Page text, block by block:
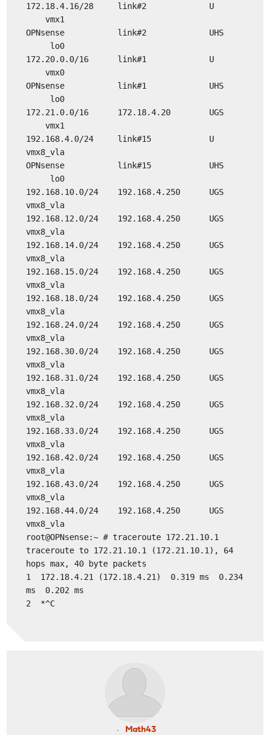
172.18.4.16/28 link#2 U
vmx1
OPNsense link#2 UHS
lo0
172.20.0.0/16 link#1 U
vmx0
OPNsense link#1 UHS
lo0
172.21.0.0/16 172.18.4.20 UGS
vmx1
192.168.4.0/24 link#15 U
vmx8_vla
OPNsense link#15 UHS
lo0
192.168.10.0/24 192.168.4.250 UGS
vmx8_vla
192.168.12.0/24 192.168.4.250 UGS
vmx8_vla
192.168.14.0/24 192.168.4.250 UGS
vmx8_vla
192.168.15.0/24 192.168.4.250 UGS
vmx8_vla
192.168.18.0/24 192.168.4.250 UGS
vmx8_vla
192.168.24.0/24 192.168.4.250 UGS
vmx8_vla
192.168.30.0/24 192.168.4.250 UGS
vmx8_vla
192.168.31.0/24 192.168.4.250 UGS
vmx8_vla
192.168.32.0/24 192.168.4.250 UGS
vmx8_vla
192.168.33.0/24 192.168.4.250 UGS
vmx8_vla
192.168.42.0/24 192.168.4.250 UGS
vmx8_vla
192.168.43.0/24 192.168.4.250 UGS
vmx8_vla
192.168.44.0/24 192.168.4.250 UGS
vmx8_vla
root@OPNsense:~ # traceroute 172.21.10.1
traceroute to 172.21.10.1 (172.21.10.1), 64
hops max, 40 byte packets
1 172.18.4.21 (172.18.4.21) 0.319 ms 0.234
ms 0.202 ms
2 *^C
Math43